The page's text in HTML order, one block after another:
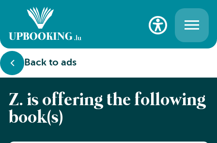
Back to ads
Z. is offering the following
book(s)